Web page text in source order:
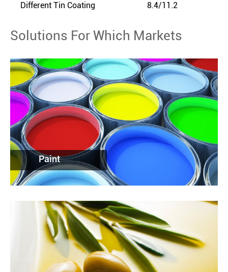
Different Tin Coating
8.4/11.2
Solutions For Which Markets
Paint